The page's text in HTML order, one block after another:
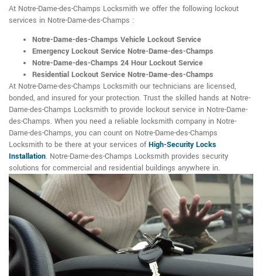
At Notre-Dame-des-Champs Locksmith we offer the following lockout
services in Notre-Dame-des-Champs :
Notre-Dame-des-Champs Vehicle Lockout Service
Emergency Lockout Service Notre-Dame-des-Champs
Notre-Dame-des-Champs 24 Hour Lockout Service
Residential Lockout Service Notre-Dame-des-Champs
At Notre-Dame-des-Champs Locksmith our technicians are licensed,
bonded, and insured for your protection. Trust the skilled hands at Notre-
Dame-des-Champs Locksmith to provide lockout service in Notre-Dame-
des-Champs. When you need a reliable locksmith company in Notre-
Dame-des-Champs, you can count on Notre-Dame-des-Champs
Locksmith to be there at your services ofHigh-Security Locks
Installation. Notre-Dame-des-Champs Locksmith provides security
solutions for commercial and residential buildings anywhere in.